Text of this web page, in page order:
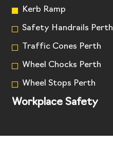
Kerb Ramp
Safety Handrails Perth
Traffic Cones Perth
Wheel Chocks Perth
Wheel Stops Perth
Workplace Safety